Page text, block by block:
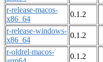
r-release-macos-
x86_64
0.1.2
r-release-windows-
x86_64
0.1.2
r-oldrel-macos-
0.1.2